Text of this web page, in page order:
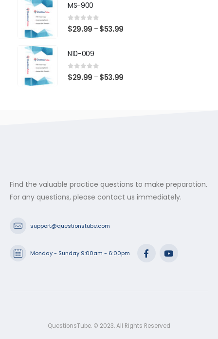
MS-900
0 out of 5
$29.99 – $53.99
N10-009
0 out of 5
$29.99 – $53.99
Find the valuable practice questions to make preparation.
For any questions, please contact us immediately.
support@questionstube.com
Monday - Sunday 9:00am - 6:00pm
QuestionsTube. © 2023. All Rights Reserved